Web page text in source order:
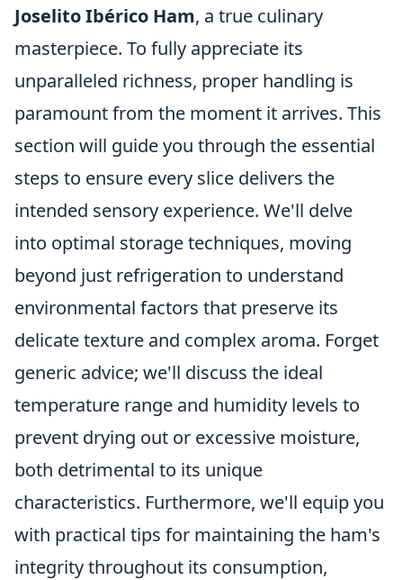
Joselito Ibérico Ham, a true culinary
masterpiece. To fully appreciate its
unparalleled richness, proper handling is
paramount from the moment it arrives. This
section will guide you through the essential
steps to ensure every slice delivers the
intended sensory experience. We'll delve
into optimal storage techniques, moving
beyond just refrigeration to understand
environmental factors that preserve its
delicate texture and complex aroma. Forget
generic advice; we'll discuss the ideal
temperature range and humidity levels to
prevent drying out or excessive moisture,
both detrimental to its unique
characteristics. Furthermore, we'll equip you
with practical tips for maintaining the ham's
integrity throughout its consumption,